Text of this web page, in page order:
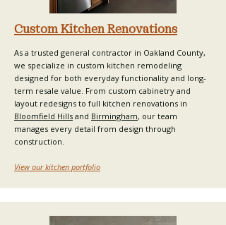
Custom Kitchen Renovations
As a trusted general contractor in Oakland County,
we specialize in custom kitchen remodeling
designed for both everyday functionality and long-
term resale value. From custom cabinetry and
layout redesigns to full kitchen renovations in
Bloomfield Hills and Birmingham, our team
manages every detail from design through
construction.​
View our kitchen portfolio